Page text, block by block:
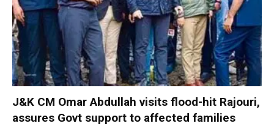
J&K CM Omar Abdullah visits flood-hit Rajouri,
assures Govt support to affected families